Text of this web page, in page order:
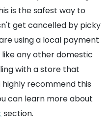
is the safest way to
get cancelled by picky
using a local payment
any other domestic
with a store that
recommend this
can learn more about
section.